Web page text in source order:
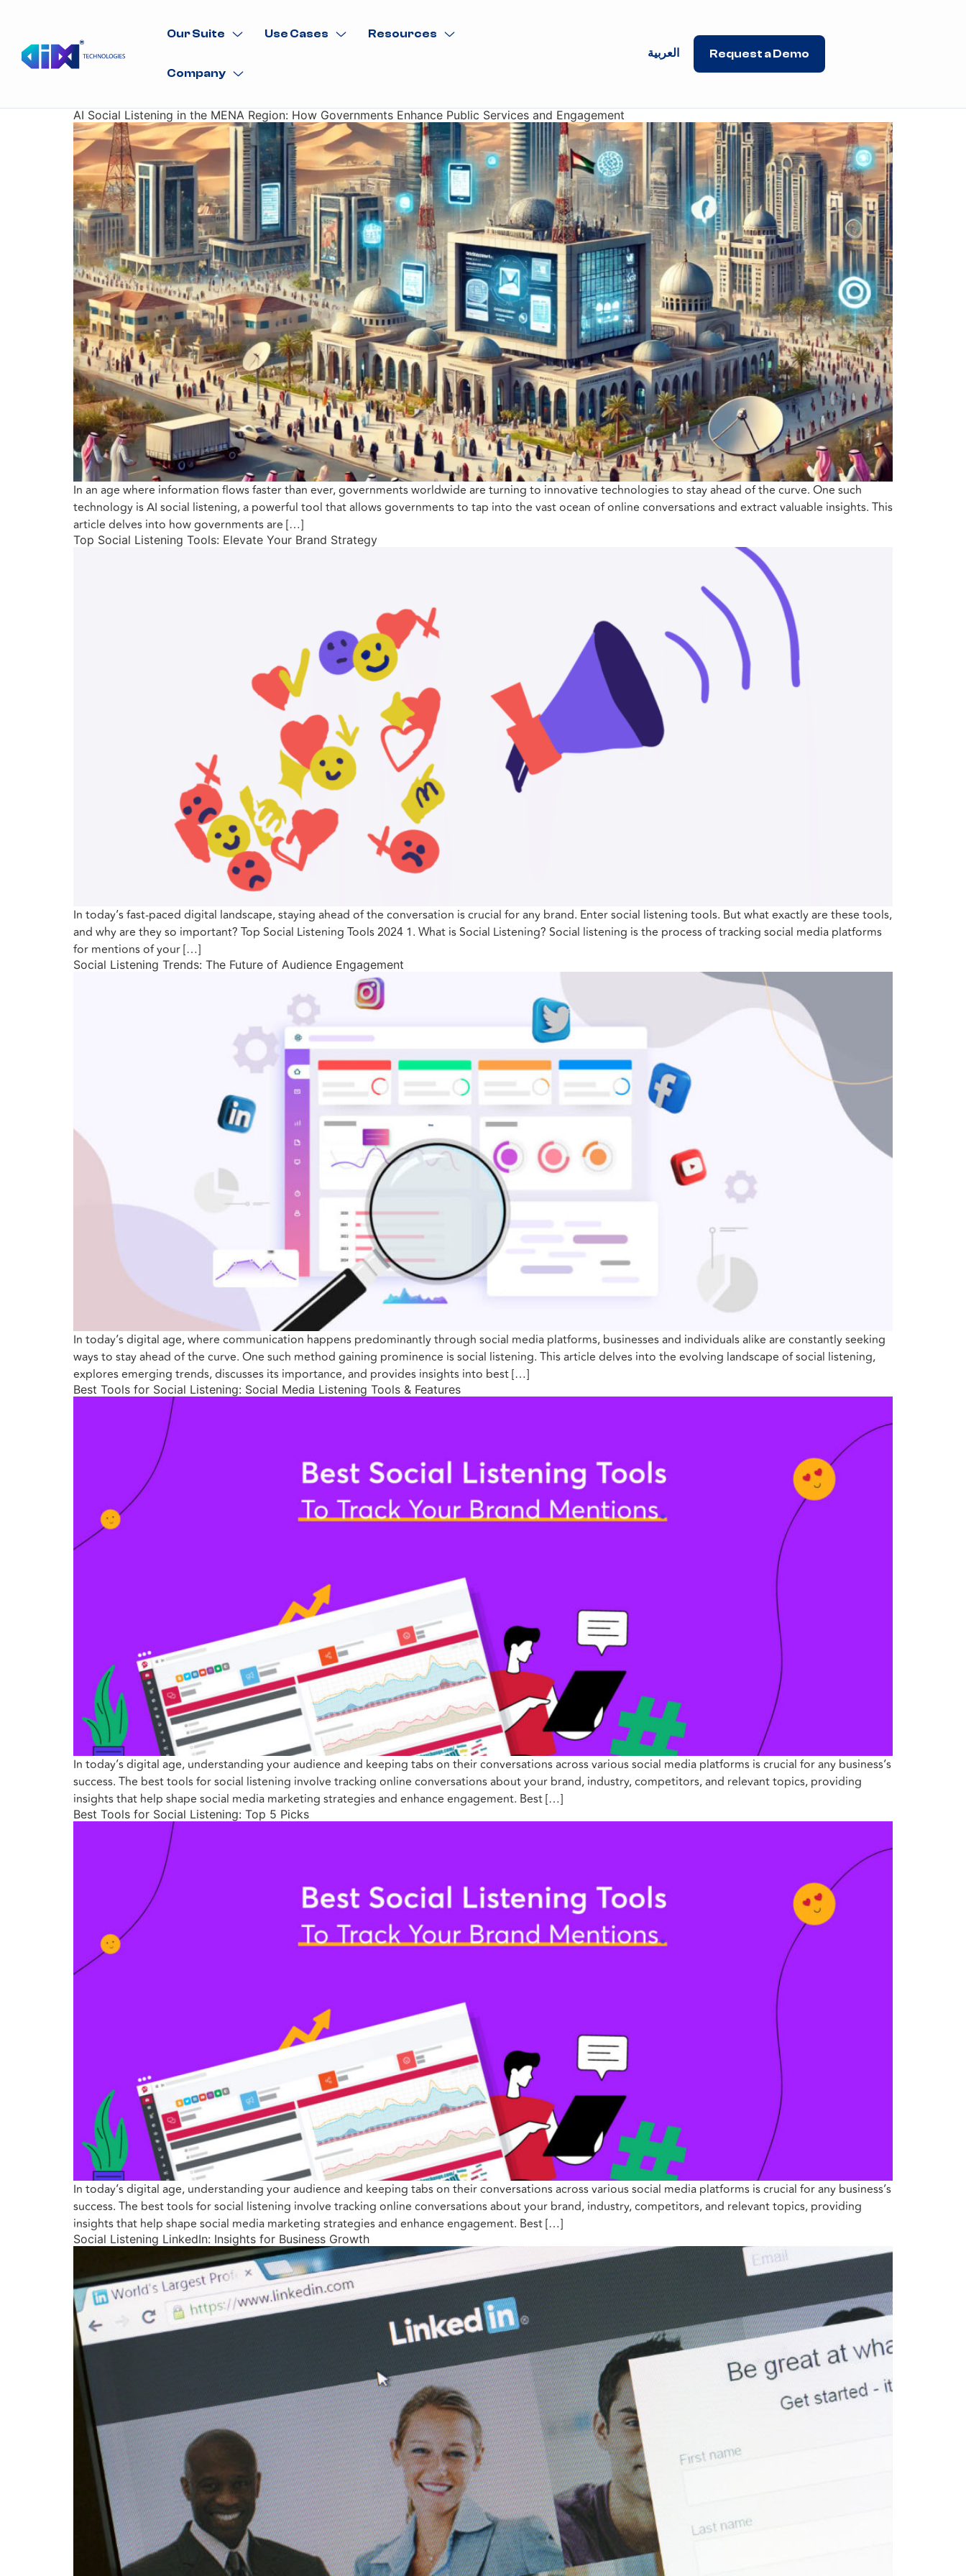
Our Suite Use Cases Resources
Company
العربية Request a Demo
AI Social Listening in the MENA Region: How Governments Enhance Public Services and Engagement
In an age where information flows faster than ever, governments worldwide are turning to innovative technologies to stay ahead of the curve. One such
technology is AI social listening, a powerful tool that allows governments to tap into the vast ocean of online conversations and extract valuable insights. This
article delves into how governments are […]
Top Social Listening Tools: Elevate Your Brand Strategy
In today’s fast-paced digital landscape, staying ahead of the conversation is crucial for any brand. Enter social listening tools. But what exactly are these tools,
and why are they so important? Top Social Listening Tools 2024 1. What is Social Listening? Social listening is the process of tracking social media platforms
for mentions of your […]
Social Listening Trends: The Future of Audience Engagement
In today’s digital age, where communication happens predominantly through social media platforms, businesses and individuals alike are constantly seeking
ways to stay ahead of the curve. One such method gaining prominence is social listening. This article delves into the evolving landscape of social listening,
explores emerging trends, discusses its importance, and provides insights into best […]
Best Tools for Social Listening: Social Media Listening Tools & Features
In today’s digital age, understanding your audience and keeping tabs on their conversations across various social media platforms is crucial for any business’s
success. The best tools for social listening involve tracking online conversations about your brand, industry, competitors, and relevant topics, providing
insights that help shape social media marketing strategies and enhance engagement. Best […]
Best Tools for Social Listening: Top 5 Picks
In today’s digital age, understanding your audience and keeping tabs on their conversations across various social media platforms is crucial for any business’s
success. The best tools for social listening involve tracking online conversations about your brand, industry, competitors, and relevant topics, providing
insights that help shape social media marketing strategies and enhance engagement. Best […]
Social Listening LinkedIn: Insights for Business Growth